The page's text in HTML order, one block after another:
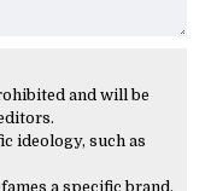
and will be
ideology, such as
a specific brand,